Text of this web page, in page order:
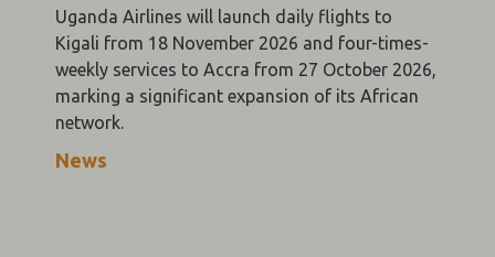
Uganda Airlines will launch daily flights to
Kigali from 18 November 2026 and four-times-
weekly services to Accra from 27 October 2026,
marking a significant expansion of its African
network.
News